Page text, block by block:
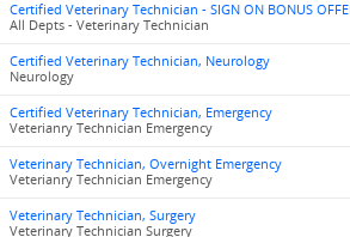
Certified Veterinary Technician - SIGN ON BONUS
All Depts - Veterinary Technician
Certified Veterinary Technician, Neurology
Neurology
Certified Veterinary Technician, Emergency
Veterianry Technician Emergency
Veterinary Technician, Overnight Emergency
Veterianry Technician Emergency
Veterinary Technician, Surgery
Veterinary Technician Surgery